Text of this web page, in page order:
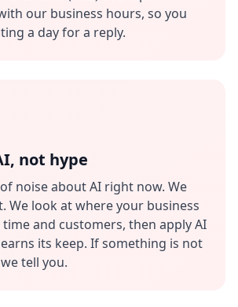
our business hours, so you
a day for a reply.
not hype
noise about AI right now. We
We look at where your business
and customers, then apply AI
its keep. If something is not
tell you.